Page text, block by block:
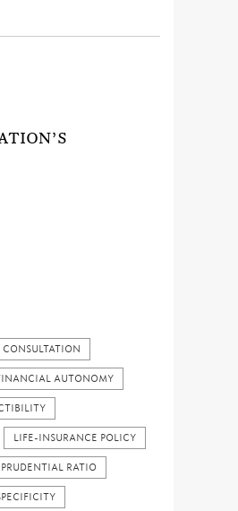
CONSULTATION
AUTONOMY
LIFE-INSURANCE POLICY
PRUDENTIAL RATIO